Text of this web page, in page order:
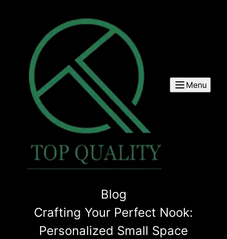
Menu
Blog
Crafting Your Perfect Nook:
Personalized Small Space